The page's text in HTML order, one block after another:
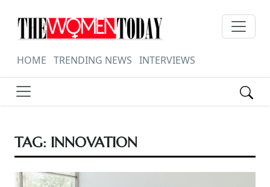
HOME TRENDING NEWS INTERVIEWS
TAG: INNOVATION